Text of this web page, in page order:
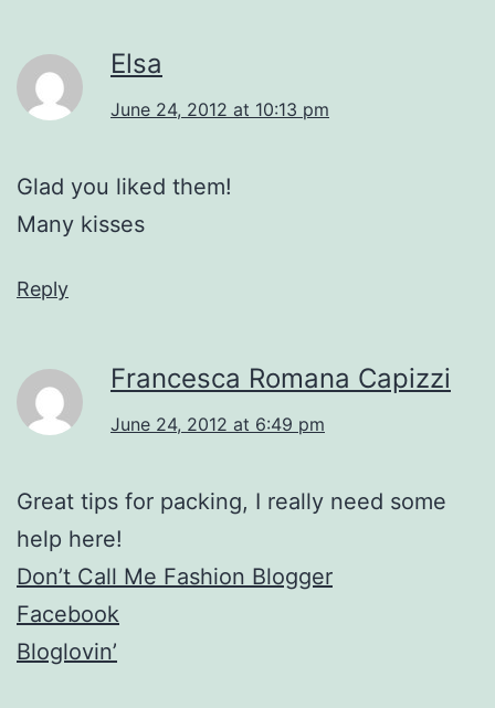
Elsa
June 24, 2012 at 10:13 pm
Glad you liked them!
Many kisses
Reply
Francesca Romana Capizzi
June 24, 2012 at 6:49 pm
Great tips for packing, I really need some
help here!
Don’t Call Me Fashion Blogger
Facebook
Bloglovin’